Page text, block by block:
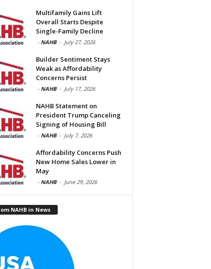
Multifamily Gains Lift
Overall Starts Despite
Single-Family Decline
- NAHB - July 27, 2026
Builder Sentiment Stays
Weak as Affordability
Concerns Persist
- NAHB - July 17, 2026
NAHB Statement on
President Trump Canceling
Signing of Housing Bill
- NAHB - July 7, 2026
Affordability Concerns Push
New Home Sales Lower in
May
- NAHB - June 29, 2026
NAHB in News